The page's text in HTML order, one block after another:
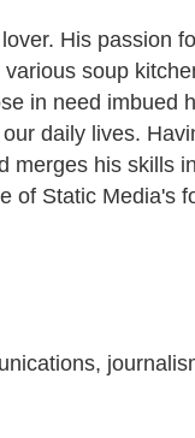
His passion
soup
in need imbued
daily lives.
merges his skills
of Static Media's